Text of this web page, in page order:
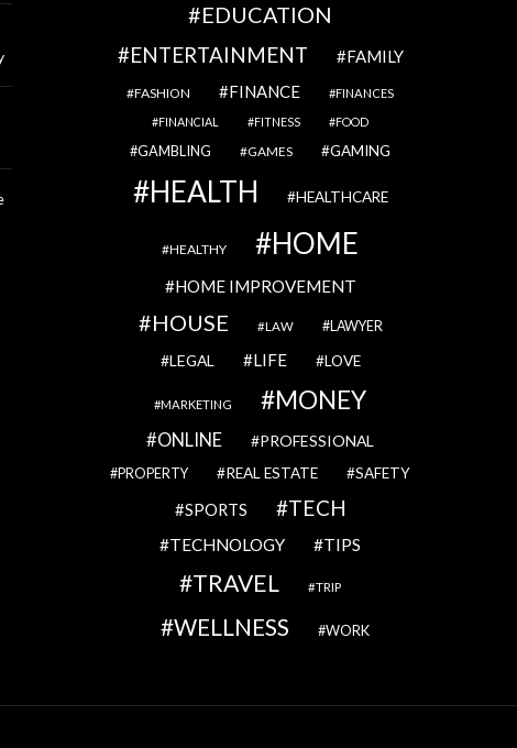
EDUCATION
ENTERTAINMENT FAMILY
FASHION FINANCE
FINANCES
FINANCIAL
FITNESS FOOD
GAMBLING GAMES GAMING
HEALTH HEALTHCARE
HEALTHY HOME
HOME IMPROVEMENT
HOUSE LAW LAWYER
LEGAL LIFE LOVE
MARKETING MONEY
ONLINE PROFESSIONAL
PROPERTY REAL ESTATE SAFETY
SPORTS TECH
TECHNOLOGY TIPS
TRAVEL TRIP
WELLNESS WORK